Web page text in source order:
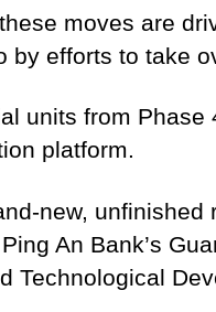
moves are
by efforts to take
units from
platform.
new,
An Bank’s
Technological